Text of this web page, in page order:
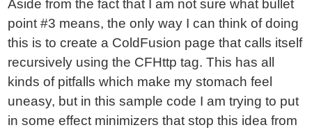
Aside from the fact that I am not sure what bullet
point #3 means, the only way I can think of doing
this is to create a ColdFusion page that calls itself
recursively using the CFHttp tag. This has all
kinds of pitfalls which make my stomach feel
uneasy, but in this sample code I am trying to put
in some effect minimizers that stop this idea from